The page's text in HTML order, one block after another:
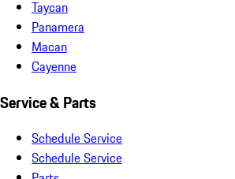
Taycan
Panamera
Macan
Cayenne
Service & Parts
Schedule Service
Schedule Service